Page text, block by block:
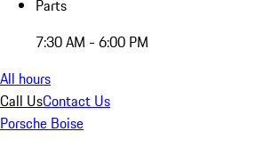
Parts
7:30 AM - 6:00 PM
All hours
Call UsContact Us
Porsche Boise